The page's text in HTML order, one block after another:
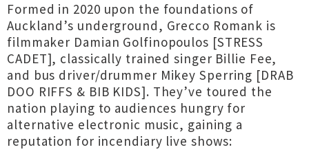
Formed in 2020 upon the foundations of
Auckland’s underground, Grecco Romank is
filmmaker Damian Golfinopoulos [STRESS
CADET], classically trained singer Billie Fee,
and bus driver/drummer Mikey Sperring [DRAB
DOO RIFFS & BIB KIDS]. They’ve toured the
nation playing to audiences hungry for
alternative electronic music, gaining a
reputation for incendiary live shows: